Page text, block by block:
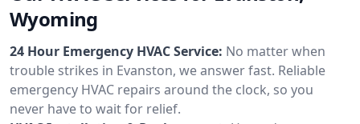
Wyoming
24 Hour Emergency HVAC Service: No matter when
trouble strikes in Evanston, we answer fast. Reliable
emergency HVAC repairs around the clock, so you
never have to wait for relief.